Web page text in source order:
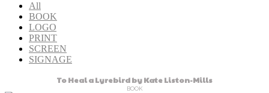
All
BOOK
LOGO
PRINT
SCREEN
SIGNAGE
To Heal a Lyrebird by Kate Liston-Mills
BOOK